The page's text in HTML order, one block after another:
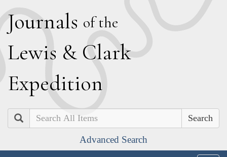
Journals of the
Lewis & Clark
Expedition
Search
Advanced Search